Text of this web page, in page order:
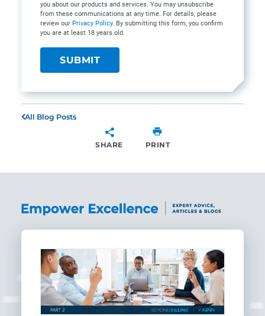
you about our products and services. You may unsubscribe
from these communications at any time. For details, please
review our Privacy Policy. By submitting this form, you confirm
you are at least 18 years old.
All Blog Posts
SHARE PRINT